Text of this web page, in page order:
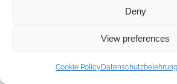
Deny
View preferences
Cookie Policy Datenschutzbelehrung
Copyright © 2026 by ACCU
WebDesign by